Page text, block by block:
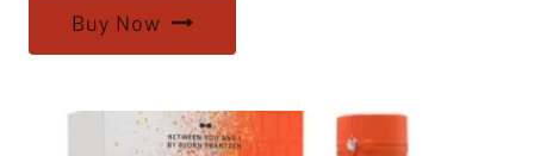
Buy Now